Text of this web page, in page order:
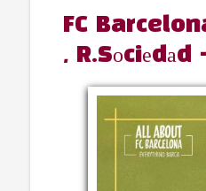
FC
, R.Sоciеdаd